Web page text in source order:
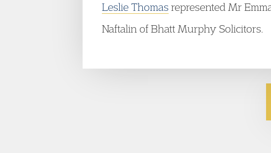
Leslie Thomas represented Mr
Naftalin of Bhatt Murphy Solicitors.